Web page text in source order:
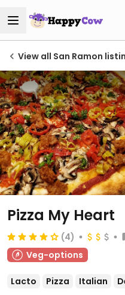
View all San Ramon
Pizza My Heart
(4)
Veg-options
Lacto Pizza Italian